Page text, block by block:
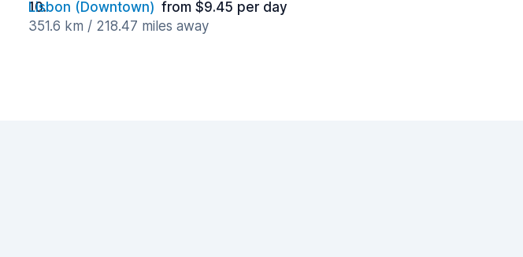
Lisbon (Downtown) from $9.45 per day
351.6 km / 218.47 miles away